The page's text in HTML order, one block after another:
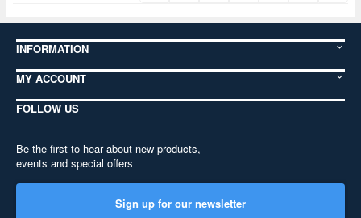
INFORMATION
MY ACCOUNT
FOLLOW US
Be the first to hear about new products,
events and special offers
Sign up for our newsletter